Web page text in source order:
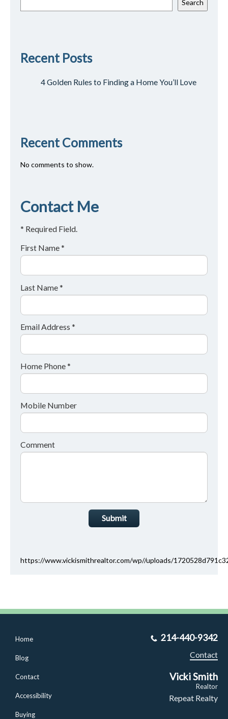
Search
Recent Posts
4 Golden Rules to Finding a Home You’ll Love
Recent Comments
No comments to show.
Contact Me
* Required Field.
First Name *
Last Name *
Email Address *
Home Phone *
Mobile Number
Comment
Submit
https://www.vickismithrealtor.com/wp//uploads/
Home
Blog
Contact
Accessibility
Buying
214-440-9342
Contact
Vicki Smith
Realtor
Repeat Realty